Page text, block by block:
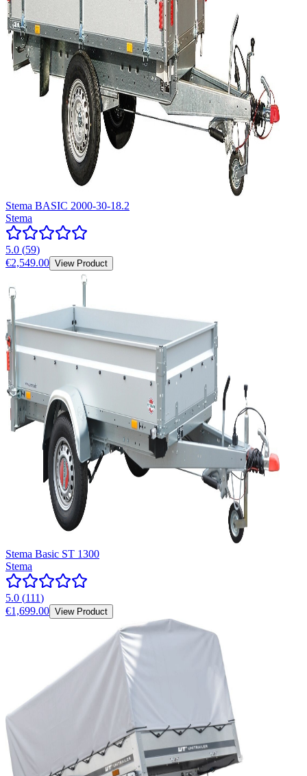
Stema BASIC 2000-30-18.2
Stema
5.0 (59)
€2,549.00 View Product
Stema Basic ST 1300
Stema
5.0 (111)
€1,699.00 View Product